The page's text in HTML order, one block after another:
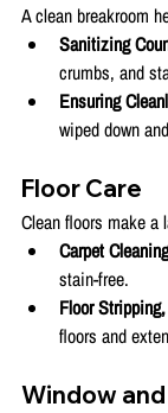
A clean breakroom
Sanitizing
crumbs, and
Ensuring
wiped down
Floor Care
Clean floors make
Carpet
stain-free.
Floor
floors and
Window